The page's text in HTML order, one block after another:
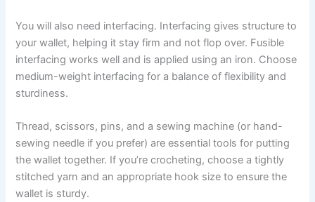
You will also need interfacing. Interfacing gives structure to
your wallet, helping it stay firm and not flop over. Fusible
interfacing works well and is applied using an iron. Choose
medium-weight interfacing for a balance of flexibility and
sturdiness.
Thread, scissors, pins, and a sewing machine (or hand-
sewing needle if you prefer) are essential tools for putting
the wallet together. If you’re crocheting, choose a tightly
stitched yarn and an appropriate hook size to ensure the
wallet is sturdy.